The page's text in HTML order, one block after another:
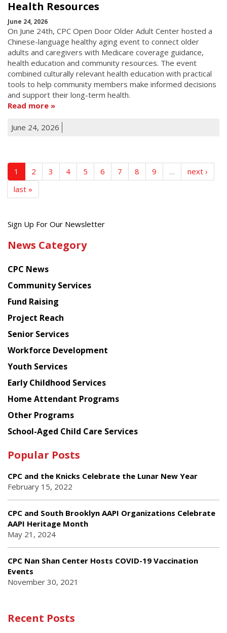
Health Resources
June 24, 2026
On June 24th, CPC Open Door Older Adult Center hosted a
Chinese-language healthy aging event to connect older
adults and caregivers with Medicare coverage guidance,
health education and community resources. The event
combined culturally relevant health education with practical
tools to help community members make informed decisions
and support their long-term health.
Read more
June 24, 2026
1 2 3 4 5 6 7 8 9 …
next ›
last »
Get
latest
from
Chinese
American
Planning
Council
Sign Up For Our Newsletter
News Category
CPC News
Community Services
Fund Raising
Project Reach
Senior Services
Workforce Development
Youth Services
Early Childhood Services
Home Attendant Programs
Other Programs
School-Aged Child Care Services
Popular Posts
CPC and the Knicks Celebrate the Lunar New Year
February 15, 2022
CPC and South Brooklyn AAPI Organizations Celebrate
AAPI Heritage Month
May 21, 2024
CPC Nan Shan Center Hosts COVID-19 Vaccination
Events
November 30, 2021
Recent Posts